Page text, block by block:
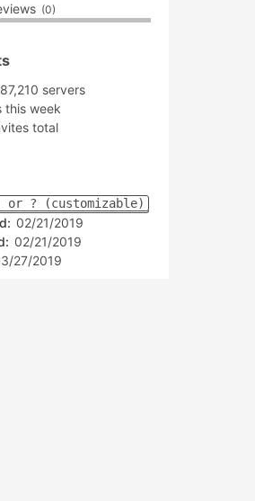
(0)
servers
this week
total
or ? (customizable)
02/21/2019
02/21/2019
27/2019